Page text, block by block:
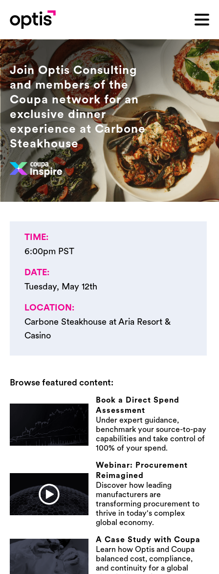
Join Optis Consulting
and members of the
Coupa network for an
exclusive dinner
experience at Carbone
Steakhouse
TIME:
6:00pm PST​
DATE:
Tuesday, May 12th ​
LOCATION:
Carbone Steakhouse at Aria​ Resort &
Casino
Browse featured content:
Book a Direct Spend
Assessment
Under expert guidance,
benchmark your source-to-pay
capabilities and take control of
100% of your spend.
Webinar: Procurement
Reimagined
Discover how leading
manufacturers are
transforming procurement to
thrive in today's complex
global economy.
A Case Study with Coupa
Learn how Optis and Coupa
balanced cost, compliance,
and continuity for a global